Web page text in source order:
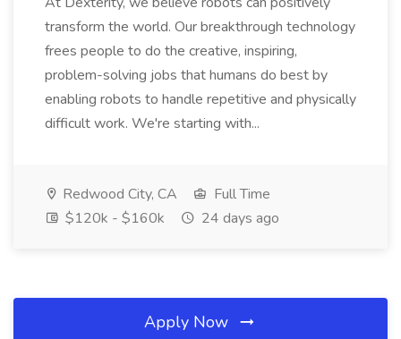
transform the world. Our breakthrough technology
frees people to do the creative, inspiring,
problem-solving jobs that humans do best by
enabling robots to handle repetitive and physically
difficult work. We're starting with...
Redwood City, CA
Full Time
$120k - $160k
24 days ago
Apply Now